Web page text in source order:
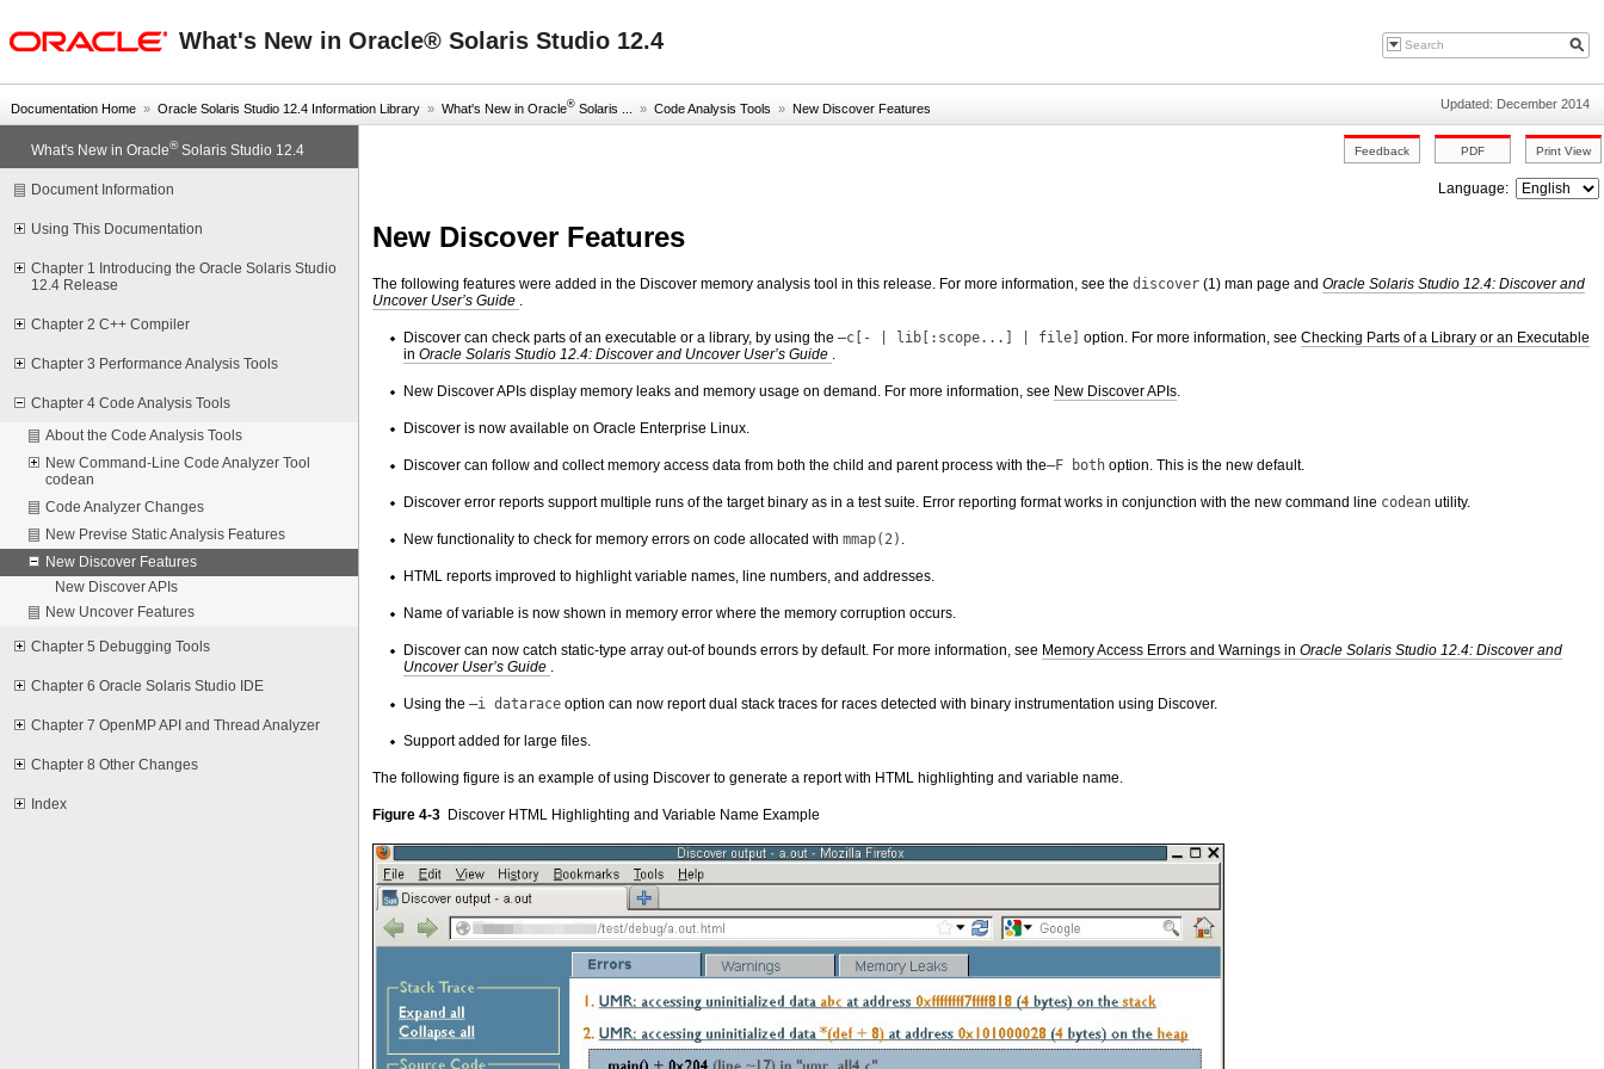
What's New in Oracle® Solaris Studio 12.4
Documentation Home » Oracle Solaris Studio 12.4 Information Library » What's New in Oracle® Solaris ... » Code Analysis Tools » New Discover Features Updated: December 2014
What's New in Oracle®Solaris Studio 12.4
Document Information
Using This Documentation
Chapter 1 Introducing the Oracle Solaris Studio
12.4 Release
Chapter 2 C++ Compiler
Chapter 3 Performance Analysis Tools
Chapter 4 Code Analysis Tools
About the Code Analysis Tools
New Command-Line Code Analyzer Tool
codean
Code Analyzer Changes
New Previse Static Analysis Features
New Discover Features
New Discover APIs
New Uncover Features
Chapter 5 Debugging Tools
Chapter 6 Oracle Solaris Studio IDE
Chapter 7 OpenMP API and Thread Analyzer
Chapter 8 Other Changes
Index
Language:
New Discover Features
The following features were added in the Discover memory analysis tool in this release. For more information, see the discover (1) man page and Oracle Solaris Studio 12.4: Discover and
Uncover User’s Guide .
Discover can check parts of an executable or a library, by using the –c[- | lib[:scope...] | file] option. For more information, see Checking Parts of a Library or an Executable
in Oracle Solaris Studio 12.4: Discover and Uncover User’s Guide .
New Discover APIs display memory leaks and memory usage on demand. For more information, see New Discover APIs.
Discover is now available on Oracle Enterprise Linux.
Discover can follow and collect memory access data from both the child and parent process with the–F both option. This is the new default.
Discover error reports support multiple runs of the target binary as in a test suite. Error reporting format works in conjunction with the new command line codean utility.
New functionality to check for memory errors on code allocated with mmap(2) .
HTML reports improved to highlight variable names, line numbers, and addresses.
Name of variable is now shown in memory error where the memory corruption occurs.
Discover can now catch static-type array out-of bounds errors by default. For more information, see Memory Access Errors and Warnings in Oracle Solaris Studio 12.4: Discover and
Uncover User’s Guide .
Using the –i datarace option can now report dual stack traces for races detected with binary instrumentation using Discover.
Support added for large files.
The following figure is an example of using Discover to generate a report with HTML highlighting and variable name.
Figure 4-3 Discover HTML Highlighting and Variable Name Example